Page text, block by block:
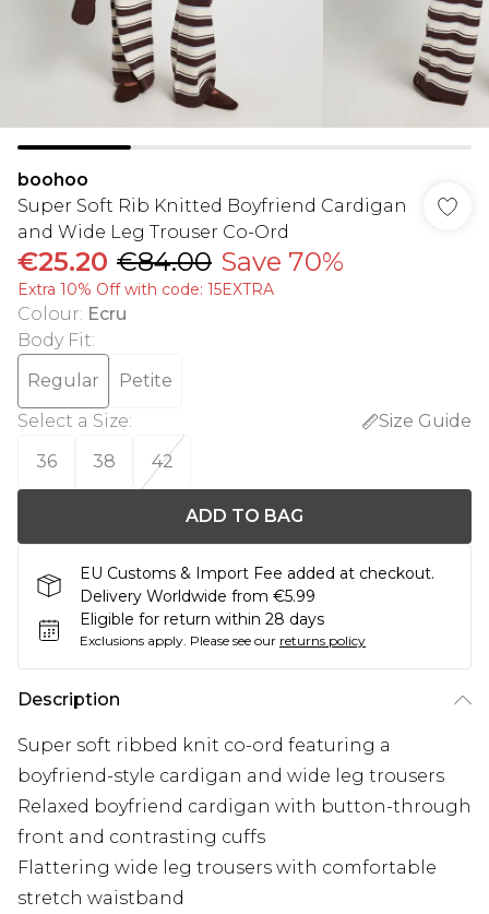
boohoo
Super Soft Rib Knitted Boyfriend Cardigan
and Wide Leg Trouser Co-Ord
€25.20 €84.00 Save 70%
Extra 10% Off with code: 15EXTRA
Colour: Ecru
Body Fit:
Regular
Petite
Select a Size:
Size Guide
36
38 42
ADD TO BAG
EU Customs & Import Fee added at checkout.
Delivery Worldwide from €5.99
Eligible for return within 28 days
Exclusions apply. Please see our returns policy
Description
Super soft ribbed knit co-ord featuring a
boyfriend-style cardigan and wide leg trousers
Relaxed boyfriend cardigan with button-through
front and contrasting cuffs
Flattering wide leg trousers with comfortable
stretch waistband